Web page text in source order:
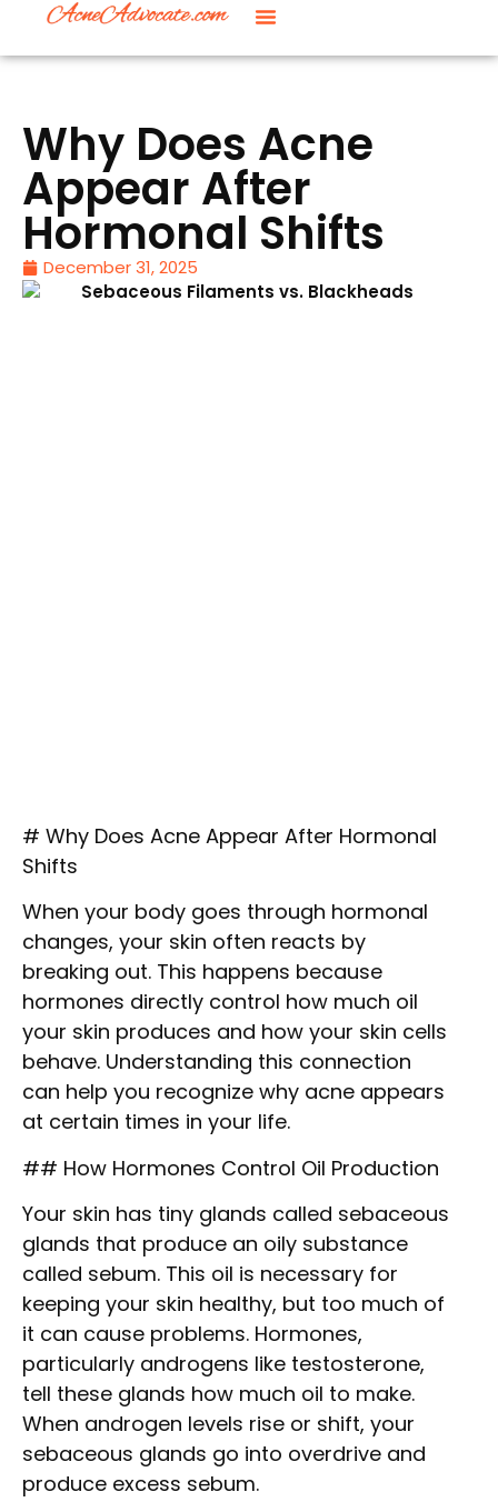
Why Does Acne
Appear After
Hormonal Shifts
December 31, 2025
# Why Does Acne Appear After Hormonal
Shifts
When your body goes through hormonal
changes, your skin often reacts by
breaking out. This happens because
hormones directly control how much oil
your skin produces and how your skin cells
behave. Understanding this connection
can help you recognize why acne appears
at certain times in your life.
## How Hormones Control Oil Production
Your skin has tiny glands called sebaceous
glands that produce an oily substance
called sebum. This oil is necessary for
keeping your skin healthy, but too much of
it can cause problems. Hormones,
particularly androgens like testosterone,
tell these glands how much oil to make.
When androgen levels rise or shift, your
sebaceous glands go into overdrive and
produce excess sebum.